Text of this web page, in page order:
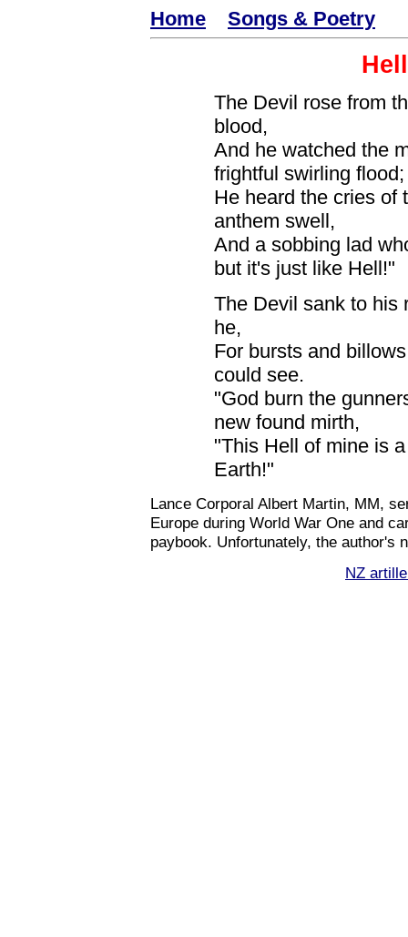
Home Songs & Poetry
The Devil rose from
blood,
And he watched the
frightful swirling flood;
He heard the cries of
anthem swell,
And a sobbing lad
but it's just like Hell!"
The Devil sank to his
he,
For bursts and
could see.
"God burn the
new found mirth,
"This Hell of mine is
Earth!"
Lance Corporal Albert Martin, MM,
Europe during World War One and
paybook. Unfortunately, the author's
NZ